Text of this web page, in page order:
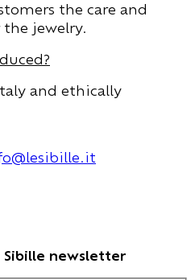
the care and
jewelry.
and ethically
Sibille newsletter